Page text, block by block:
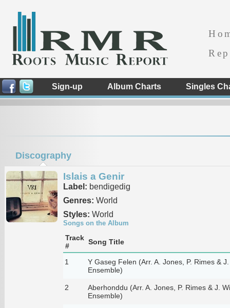
Sign-up Album Charts Singles
Discography
Islais a Genir
Label: bendigedig
Genres: World
Styles: World
Songs on the Album
Track
#
Song Title
1
Y Gaseg Felen (Arr. A. Jones, P. Rimes &
Ensemble)
2
Aberhonddu (Arr. A. Jones, P. Rimes & J.
Ensemble)